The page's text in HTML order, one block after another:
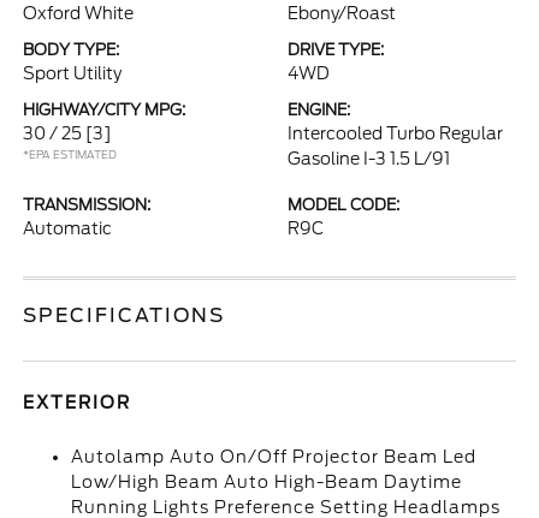
Oxford White Ebony/Roast
BODY TYPE:
Sport Utility
DRIVE TYPE:
4WD
HIGHWAY/CITY MPG:
30 / 25 [3]
*EPA ESTIMATED
ENGINE:
Intercooled Turbo Regular
Gasoline I-3 1.5 L/91
TRANSMISSION:
Automatic
MODEL CODE:
R9C
SPECIFICATIONS
EXTERIOR
Autolamp Auto On/Off Projector Beam Led
Low/High Beam Auto High-Beam Daytime
Running Lights Preference Setting Headlamps